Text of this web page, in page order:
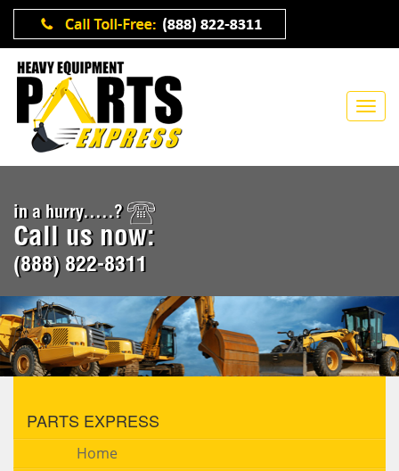
in a hurry.....?
Call us now:
(888) 822-8311
PARTS EXPRESS
Home